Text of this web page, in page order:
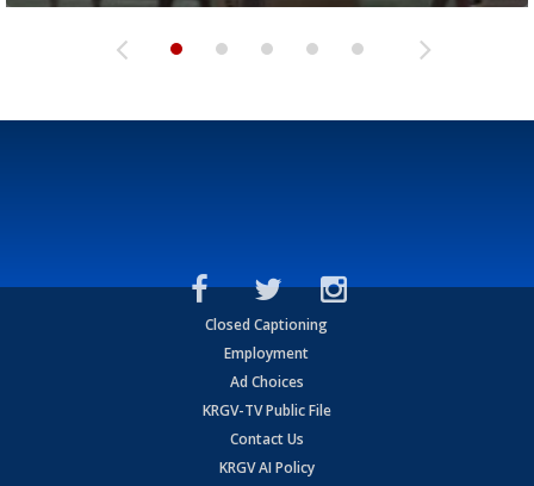
Closed Captioning
Employment
Ad Choices
KRGV-TV Public File
Contact Us
KRGV AI Policy